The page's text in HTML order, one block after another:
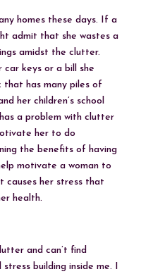
homes these days. If a
admit that she wastes a
amidst the clutter.
car keys or a bill she
that has many piles of
her children’s school
a problem with clutter
her to do
the benefits of having
motivate a woman to
her stress that
health.
and can’t find
building inside me. I